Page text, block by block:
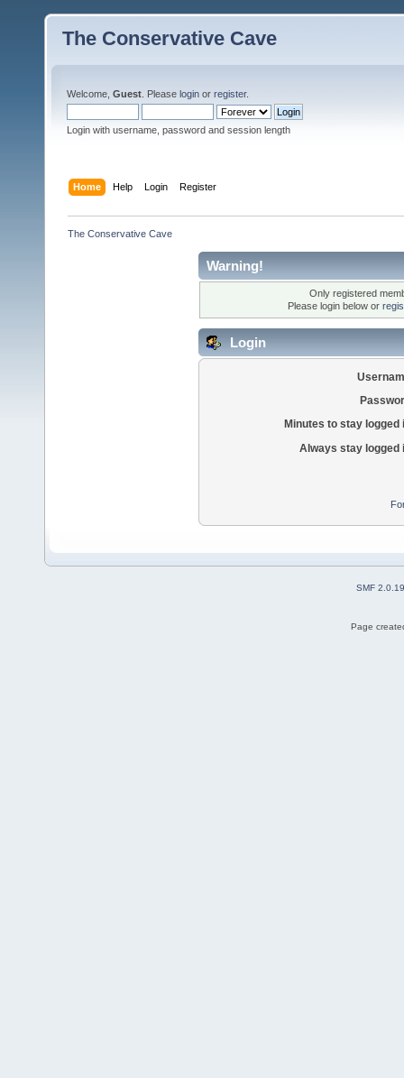
The Conservative Cave
Welcome, Guest . Please login or register.
Login with username, password and session length
Home Help Login Register
The Conservative Cave
Warning!
Only registered
Please login below or
Login
Minutes to stay logged
Always stay logged
SMF 2.0.19
Page